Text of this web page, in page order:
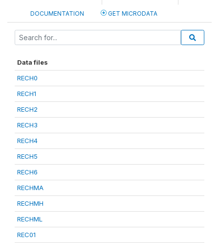
DOCUMENTATION GET MICRODATA
Data files
RECH0
RECH1
RECH2
RECH3
RECH4
RECH5
RECH6
RECHMA
RECHMH
RECHML
REC01